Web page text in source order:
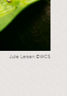
Julie Larsen ©WCS